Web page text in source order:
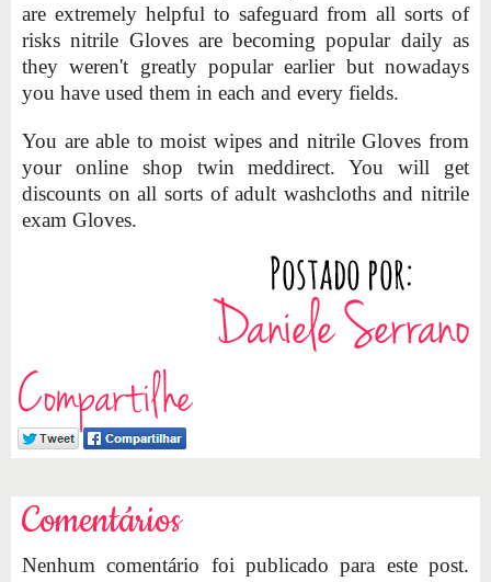
are extremely helpful to safeguard from all sorts of
risks nitrile Gloves are becoming popular daily as
they weren't greatly popular earlier but nowadays
you have used them in each and every fields.
You are able to moist wipes and nitrile Gloves from
your online shop twin meddirect. You will get
discounts on all sorts of adult washcloths and nitrile
exam Gloves.
Compartilhe
Comentários
Nenhum comentário foi publicado para este post.